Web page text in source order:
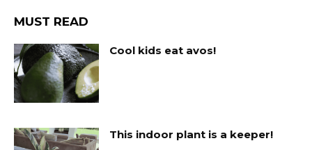
MUST READ
Cool kids eat avos!
This indoor plant is a keeper!